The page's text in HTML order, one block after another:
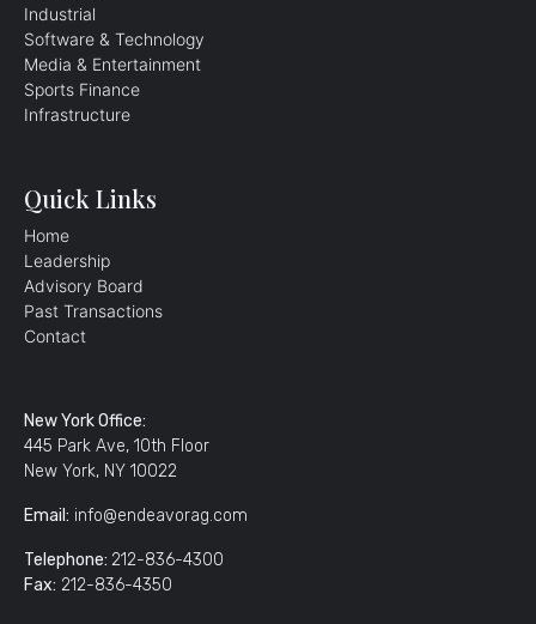
Industrial
Software & Technology
Media & Entertainment
Sports Finance
Infrastructure
Quick Links
Home
Leadership
Advisory Board
Past Transactions
Contact
New York Office:
445 Park Ave, 10th Floor
New York, NY 10022
Email: info@endeavorag.com
Telephone: 212-836-4300
Fax: 212-836-4350